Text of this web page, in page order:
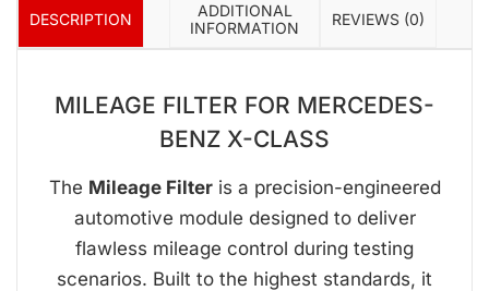
DESCRIPTION
ADDITIONAL
INFORMATION
REVIEWS (0)
MILEAGE FILTER FOR MERCEDES-
BENZ X-CLASS
The Mileage Filteris a precision-engineered
automotive module designed to deliver
flawless mileage control during testing
scenarios. Built to the highest standards, it